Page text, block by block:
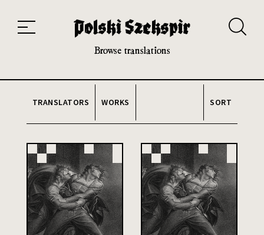
20th and 21st century module
Browse translations
TRANSLATORS WORKS SORT